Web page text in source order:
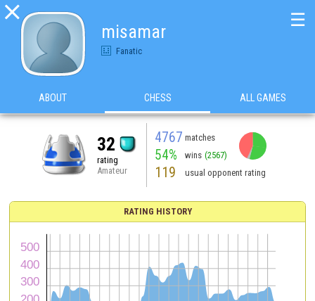

misamar
Fanatic
☰
ABOUT CHESS ALL GAMES
32
rating
Amateur
4767 matches
54% wins (2567)
119 usual opponent rating
RATING HISTORY